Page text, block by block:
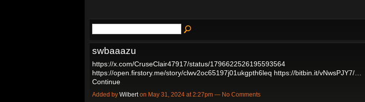
swbaaazu
https://x.com/CruseClair47917/status/1796622526195593564
https://open.firstory.me/story/clwv2oc65197j01ukgpth6leq https://bitbin.it/vNwsPJY7/…
Continue
Added by Wilberton May 31, 2024 at 2:27pm — No Comments